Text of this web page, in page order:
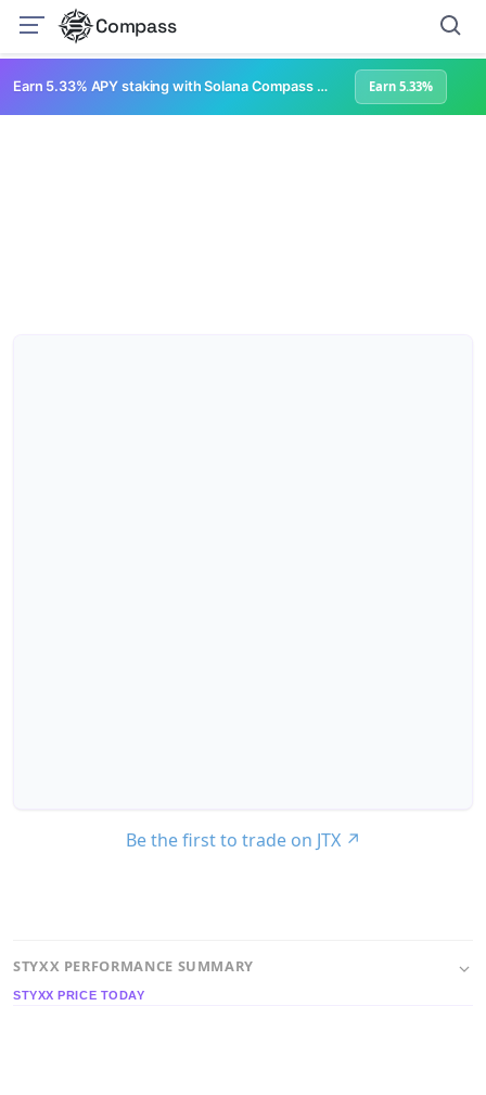
Compass
Earn 5.33% APY staking with Solana Compass + help grow Solana's ecosystem Earn 5.33%
Be the first to trade on JTX ↗
STYXX PERFORMANCE SUMMARY
STYXX PRICE TODAY